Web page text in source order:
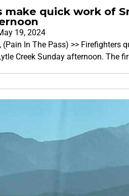
quick work of
19, 2024
(Pain In The Pass) >>
Creek Sunday afternoon. The